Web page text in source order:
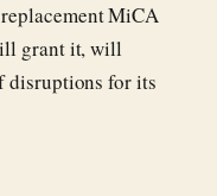
MiCA
grant it, will
disruptions for its